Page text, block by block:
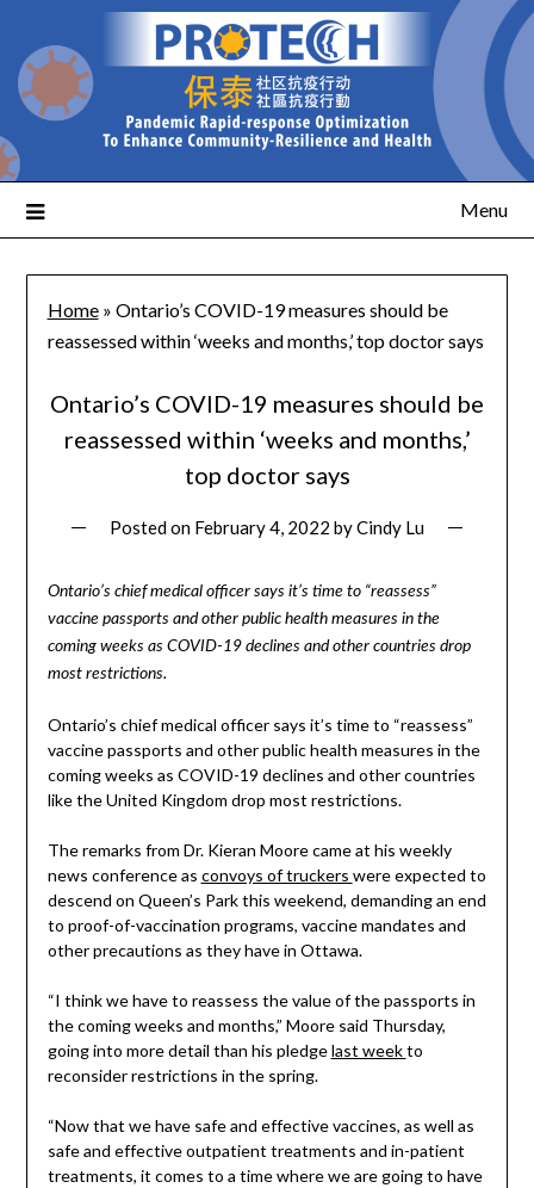
Menu
Home» Ontario’s COVID-19 measures should be
reassessed within ‘weeks and months,’ top doctor says
Ontario’s COVID-19 measures should be
reassessed within ‘weeks and months,’
top doctor says
Posted on February 4, 2022 byCindy Lu
Ontario’s chief medical officer says it’s time to “reassess”
vaccine passports and other public health measures in the
coming weeks as COVID-19 declines and other countries drop
most restrictions.
Ontario’s chief medical officer says it’s time to “reassess”
vaccine passports and other public health measures in the
coming weeks as COVID-19 declines and other countries
like the United Kingdom drop most restrictions.
The remarks from Dr. Kieran Moore came at his weekly
news conference as convoys of truckers were expected to
descend on Queen’s Park this weekend, demanding an end
to proof-of-vaccination programs, vaccine mandates and
other precautions as they have in Ottawa.
“I think we have to reassess the value of the passports in
the coming weeks and months,” Moore said Thursday,
going into more detail than his pledgelast weekto
reconsider restrictions in the spring.
“Now that we have safe and effective vaccines, as well as
safe and effective outpatient treatments and in-patient
treatments, it comes to a time where we are going to have